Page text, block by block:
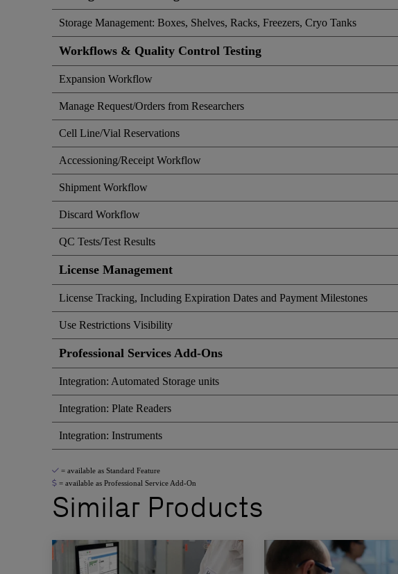
Storage Management: Boxes, Shelves, Racks, Freezers, Cryo Tanks
Workflows & Quality Control Testing
Expansion Workflow
Manage Request/Orders from Researchers
Cell Line/Vial Reservations
Accessioning/Receipt Workflow
Shipment Workflow
Discard Workflow
QC Tests/Test Results
License Management
License Tracking, Including Expiration Dates and Payment Milestones
Use Restrictions Visibility
Professional Services Add-Ons
Integration: Automated Storage units
Integration: Plate Readers
Integration: Instruments
= available as Standard Feature
= available as Professional Service Add-On
Similar Products